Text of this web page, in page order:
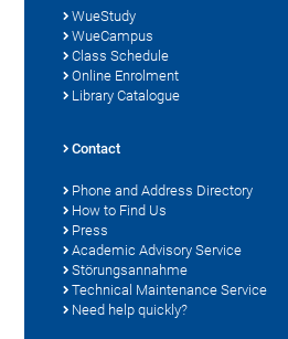
WueStudy
WueCampus
Class Schedule
Online Enrolment
Library Catalogue
Contact
Phone and Address Directory
How to Find Us
Press
Academic Advisory Service
Störungsannahme
Technical Maintenance Service
Need help quickly?